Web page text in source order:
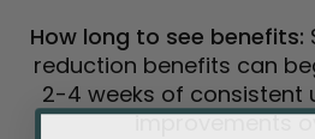
How long to see benefits:
reduction benefits can
2-4 weeks of consistent
improvements